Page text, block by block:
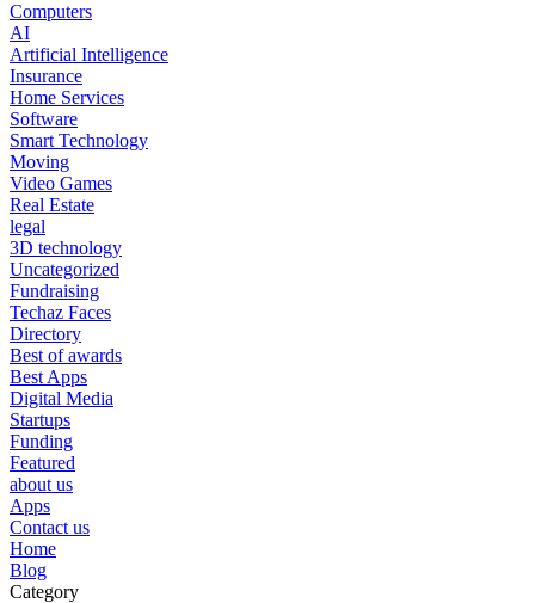
Computers
AI
Artificial Intelligence
Insurance
Home Services
Software
Smart Technology
Moving
Video Games
Real Estate
legal
3D technology
Uncategorized
Fundraising
Techaz Faces
Directory
Best of awards
Best Apps
Digital Media
Startups
Funding
Featured
about us
Apps
Contact us
Home
Blog
Category